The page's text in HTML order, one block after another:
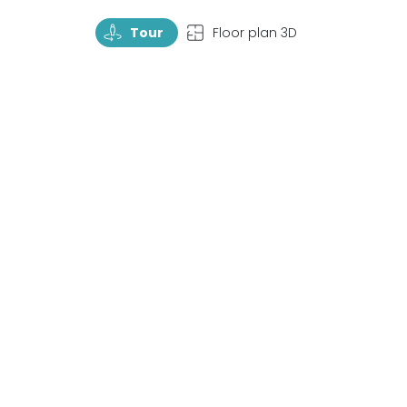
TourRotate Tour TopView Floor plan 3D